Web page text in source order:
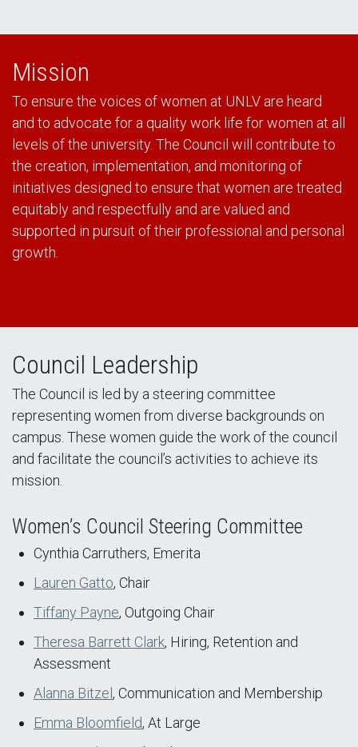
Mission
To ensure the voices of women at UNLV are heard
and to advocate for a quality work life for women at all
levels of the university. The Council will contribute to
the creation, implementation, and monitoring of
initiatives designed to ensure that women are treated
equitably and respectfully and are valued and
supported in pursuit of their professional and personal
growth.
Council Leadership
The Council is led by a steering committee
representing women from diverse backgrounds on
campus. These women guide the work of the council
and facilitate the council’s activities to achieve its
mission.
Women’s Council Steering Committee
Cynthia Carruthers, Emerita
Lauren Gatto, Chair
Tiffany Payne, Outgoing Chair
Theresa Barrett Clark, Hiring, Retention and
Assessment
Alanna Bitzel , Communication and Membership
Emma Bloomfield, At Large